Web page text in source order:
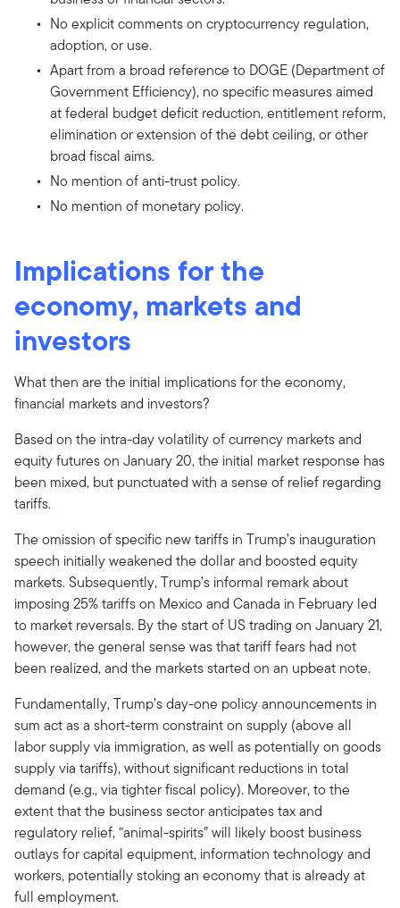
No explicit comments on cryptocurrency regulation,
adoption, or use.
Apart from a broad reference to DOGE (Department of
Government Efficiency), no specific measures aimed
at federal budget deficit reduction, entitlement reform,
elimination or extension of the debt ceiling, or other
broad fiscal aims.
No mention of anti-trust policy.
No mention of monetary policy.
Implications for the
economy, markets and
investors
What then are the initial implications for the economy,
financial markets and investors?
Based on the intra-day volatility of currency markets and
equity futures on January 20, the initial market response has
been mixed, but punctuated with a sense of relief regarding
tariffs.
The omission of specific new tariffs in Trump’s inauguration
speech initially weakened the dollar and boosted equity
markets. Subsequently, Trump’s informal remark about
imposing 25% tariffs on Mexico and Canada in February led
to market reversals. By the start of US trading on January 21,
however, the general sense was that tariff fears had not
been realized, and the markets started on an upbeat note.
Fundamentally, Trump’s day-one policy announcements in
sum act as a short-term constraint on supply (above all
labor supply via immigration, as well as potentially on goods
supply via tariffs), without significant reductions in total
demand (e.g., via tighter fiscal policy). Moreover, to the
extent that the business sector anticipates tax and
regulatory relief, “animal-spirits” will likely boost business
outlays for capital equipment, information technology and
workers, potentially stoking an economy that is already at
full employment.